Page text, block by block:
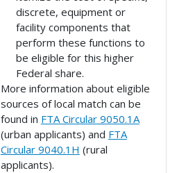
discrete, equipment or
facility components that
perform these functions to
be eligible for this higher
Federal share.
More information about eligible
sources of local match can be
found in FTA Circular 9050.1A
(urban applicants) and FTA
Circular 9040.1H (rural
applicants).